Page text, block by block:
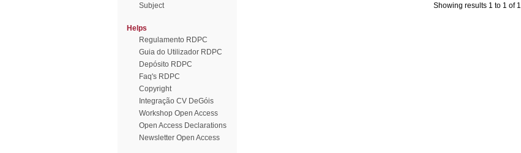
Subject
Helps
Regulamento RDPC
Guia do Utilizador RDPC
Depósito RDPC
Faq's RDPC
Copyright
Integração CV DeGóis
Workshop Open Access
Open Access Declarations
Newsletter Open Access
Showing results 1 to 1 of 1